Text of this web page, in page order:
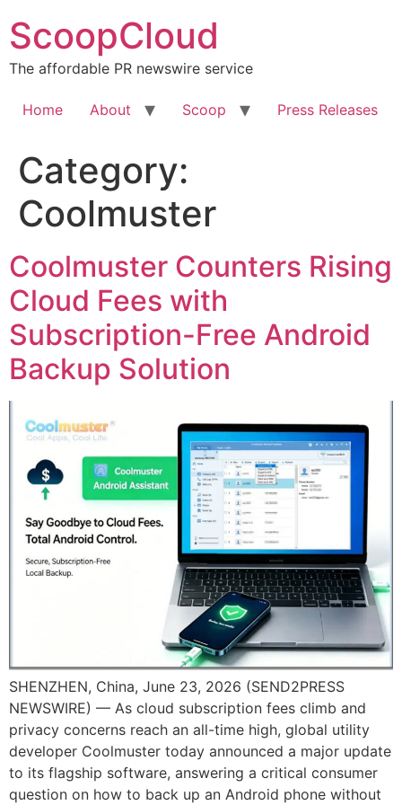
to
content
ScoopCloud
The affordable PR newswire service
Home About Scoop Press Releases
Category:
Coolmuster
Coolmuster Counters Rising
Cloud Fees with
Subscription-Free Android
Backup Solution
SHENZHEN, China, June 23, 2026 (SEND2PRESS
NEWSWIRE) — As cloud subscription fees climb and
privacy concerns reach an all-time high, global utility
developer Coolmuster today announced a major update
to its flagship software, answering a critical consumer
question on how to back up an Android phone without